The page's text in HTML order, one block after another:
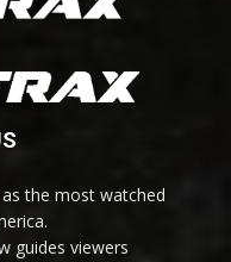
the most watched
guides viewers